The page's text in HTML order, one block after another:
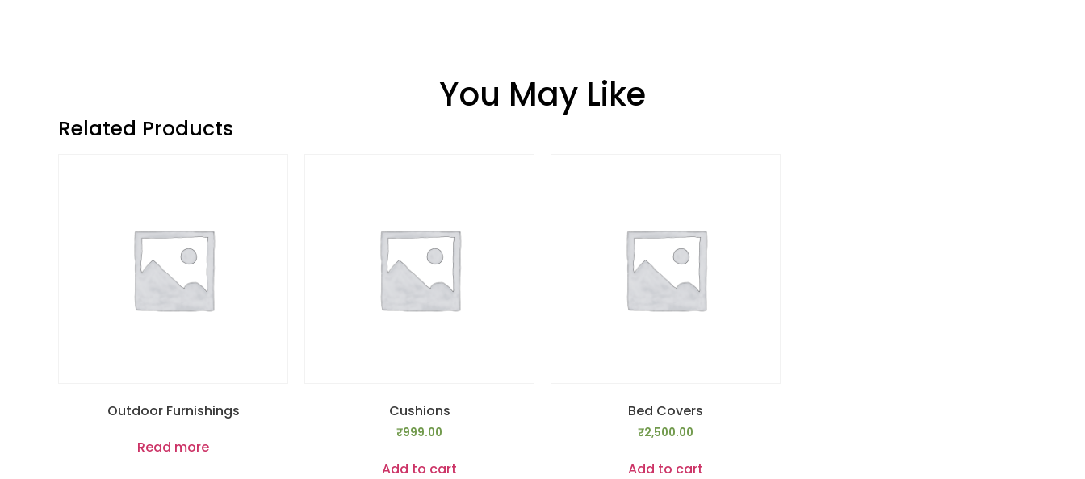
You May Like
Related Products
Outdoor Furnishings
Read more
Cushions
₹999.00
Add to cart
Bed Covers
₹2,500.00
Add to cart